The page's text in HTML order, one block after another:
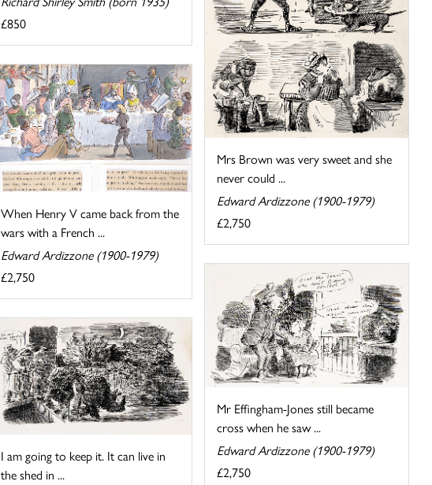
£850
Mrs Brown was very sweet and she
never could ...
Edward Ardizzone (1900-1979)
£2,750
When Henry V came back from the
wars with a French ...
Edward Ardizzone (1900-1979)
£2,750
Mr Effingham-Jones still became
cross when he saw ...
Edward Ardizzone (1900-1979)
£2,750
I am going to keep it. It can live in
the shed in ...